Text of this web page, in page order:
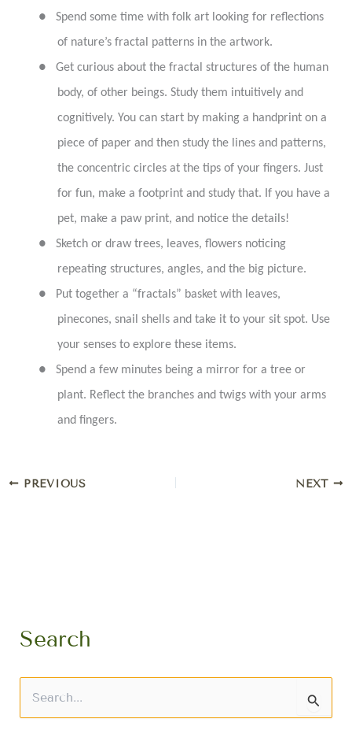
●
Spend some time with folk art looking for reflections
of nature’s fractal patterns in the artwork.
●
Get curious about the fractal structures of the human
body, of other beings. Study them intuitively and
cognitively. You can start by making a handprint on a
piece of paper and then study the lines and patterns,
the concentric circles at the tips of your fingers. Just
for fun, make a footprint and study that. If you have a
pet, make a paw print, and notice the details!
●
Sketch or draw trees, leaves, flowers noticing
repeating structures, angles, and the big picture.
●
Put together a “fractals” basket with leaves,
pinecones, snail shells and take it to your sit spot. Use
your senses to explore these items.
●
Spend a few minutes being a mirror for a tree or
plant. Reflect the branches and twigs with your arms
and fingers.
PREVIOUS NEXT
Search
e